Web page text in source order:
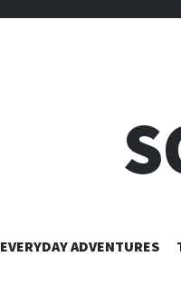
EVERYDAY ADVENTURES